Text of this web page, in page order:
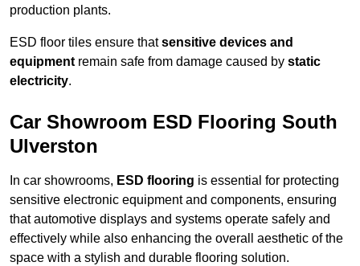
production plants.
ESD floor tiles ensure thatsensitive devices and
equipment remain safe from damage caused by static
electricity.
Car Showroom ESD Flooring South
Ulverston
In car showrooms, ESD flooring is essential for protecting
sensitive electronic equipment and components, ensuring
that automotive displays and systems operate safely and
effectively while also enhancing the overall aesthetic of the
space with a stylish and durable flooring solution.